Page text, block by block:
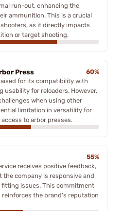
run-out, enhancing the
ammunition. This is a crucial
as it directly impacts
or target shooting.
Press
60%
for its compatibility with
usability for reloaders. However,
when using other
limitation in versatility for
to arbor presses.
55%
receives positive feedback,
company is responsive and
issues. This commitment
the brand's reputation